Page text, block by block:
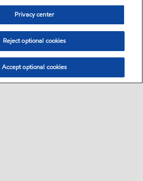
Privacy center
Reject optional cookies
Accept optional cookies